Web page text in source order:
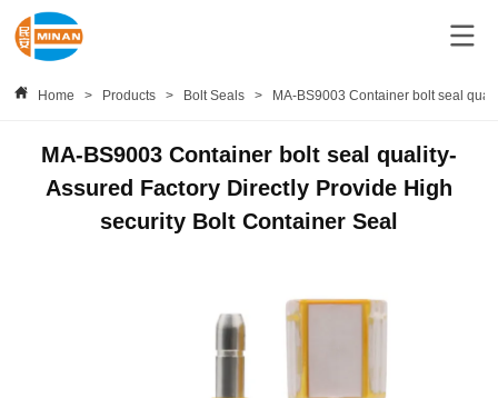
Home > Products > Bolt Seals > MA-BS9003 Container bolt seal
MA-BS9003 Container bolt seal quality-
Assured Factory Directly Provide High
security Bolt Container Seal